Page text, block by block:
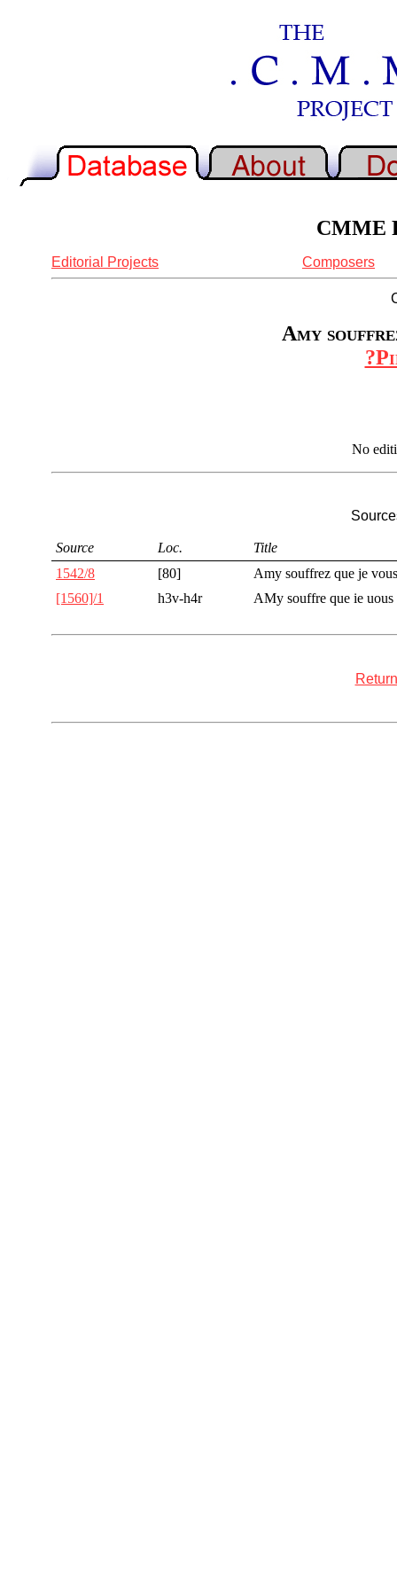
CMME
Editorial Projects Composers
Amy
No
Source Loc.
Title
1542/8
[80]
Amy souffrez que je
[1560]/1
h3v-h4r AMy souffre que ie uous